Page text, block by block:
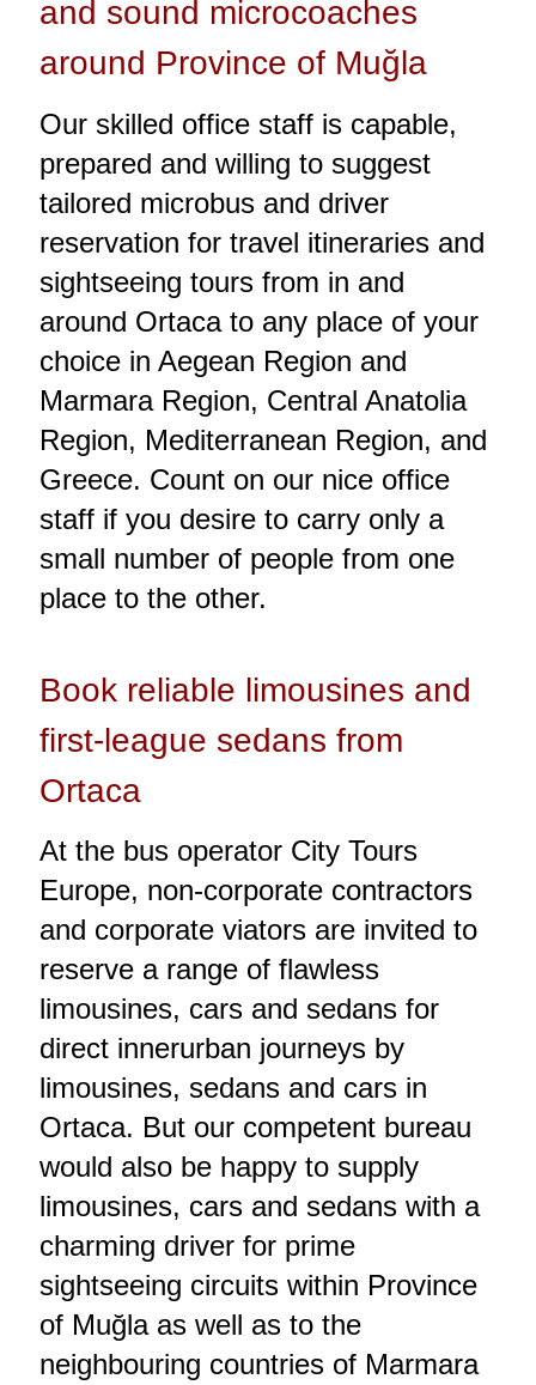
and sound microcoaches
around Province of Muğla
Our skilled office staff is capable,
prepared and willing to suggest
tailored microbus and driver
reservation for travel itineraries and
sightseeing tours from in and
around Ortaca to any place of your
choice in Aegean Region and
Marmara Region, Central Anatolia
Region, Mediterranean Region, and
Greece. Count on our nice office
staff if you desire to carry only a
small number of people from one
place to the other.
Book reliable limousines and
first-league sedans from
Ortaca
At the bus operator City Tours
Europe, non-corporate contractors
and corporate viators are invited to
reserve a range of flawless
limousines, cars and sedans for
direct innerurban journeys by
limousines, sedans and cars in
Ortaca. But our competent bureau
would also be happy to supply
limousines, cars and sedans with a
charming driver for prime
sightseeing circuits within Province
of Muğla as well as to the
neighbouring countries of Marmara